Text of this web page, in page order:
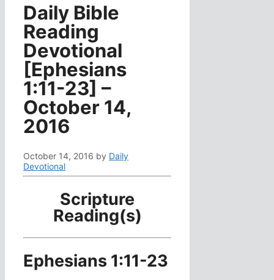
Daily Bible
Reading
Devotional
[Ephesians
1:11-23] –
October 14,
2016
October 14, 2016 by Daily
Devotional
Scripture
Reading(s)
Ephesians 1:11-23